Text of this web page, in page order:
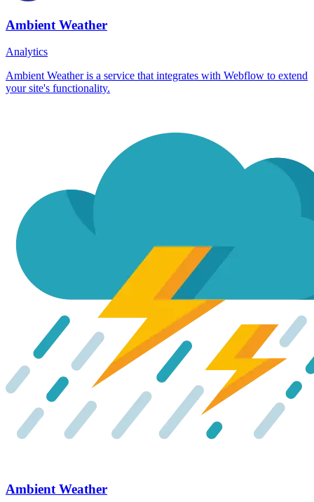
Ambient Weather
Analytics
Ambient Weather is a service that integrates with Webflow to extend
your site's functionality.
Ambient Weather